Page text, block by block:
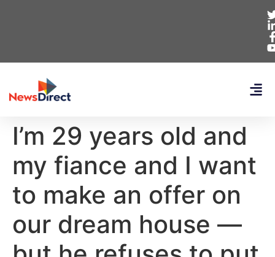
I’m 29 years old and
my fiance and I want
to make an offer on
our dream house —